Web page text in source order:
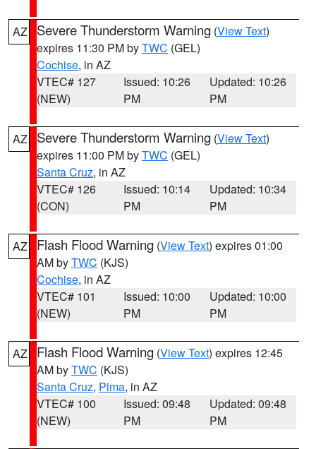
AZ Severe Thunderstorm Warning (View Text)
expires 11:30 PM byTWC (GEL)
Cochise, in AZ
VTEC# 127
(NEW)
Issued: 10:26
PM
Updated: 10:26
PM
AZ Severe Thunderstorm Warning (View Text)
expires 11:00 PM byTWC (GEL)
Santa Cruz, in AZ
VTEC# 126
(CON)
Issued: 10:14
PM
Updated: 10:34
PM
AZ Flash Flood Warning (View Text) expires 01:00
AM byTWC (KJS)
Cochise, in AZ
VTEC# 101
(NEW)
Issued: 10:00
PM
Updated: 10:00
PM
AZ Flash Flood Warning (View Text) expires 12:45
AM byTWC (KJS)
Santa Cruz, Pima, in AZ
VTEC# 100
(NEW)
Issued: 09:48
PM
Updated: 09:48
PM